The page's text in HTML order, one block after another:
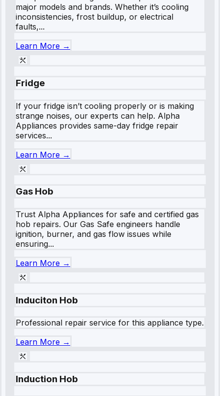
major models and brands. Whether it’s cooling
inconsistencies, frost buildup, or electrical
faults,...
Learn More →
Fridge
If your fridge isn’t cooling properly or is making
strange noises, our experts can help. Alpha
Appliances provides same-day fridge repair
services...
Learn More →
Gas Hob
Trust Alpha Appliances for safe and certified gas
hob repairs. Our Gas Safe engineers handle
ignition, burner, and gas flow issues while
ensuring...
Learn More →
Induciton Hob
Professional repair service for this appliance type.
Learn More →
Induction Hob